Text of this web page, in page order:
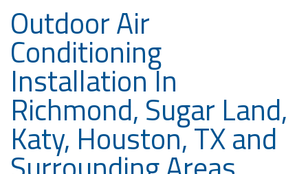
Outdoor Air
Conditioning
Installation In
Richmond, Sugar Land,
Katy, Houston, TX and